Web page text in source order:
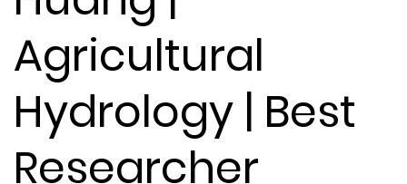
Agricultural
Hydrology | Best
Researcher